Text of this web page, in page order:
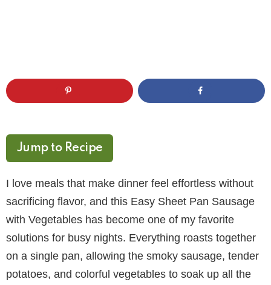
Jump to Recipe
I love meals that make dinner feel effortless without
sacrificing flavor, and this Easy Sheet Pan Sausage
with Vegetables has become one of my favorite
solutions for busy nights. Everything roasts together
on a single pan, allowing the smoky sausage, tender
potatoes, and colorful vegetables to soak up all the